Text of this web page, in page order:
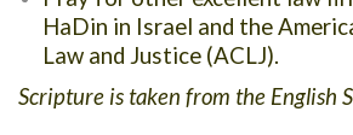
HaDin in Israel and the
Law and Justice (ACLJ).
Scripture is taken from the English